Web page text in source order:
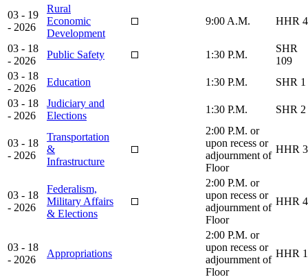
03 - 19
- 2026
Rural
Economic
Development
9:00 A.M. HHR 4
03 - 18
- 2026
Public Safety 1:30 P.M.
SHR
109
03 - 18
- 2026
Education 1:30 P.M.
SHR 1
03 - 18
- 2026
Judiciary and
Elections
1:30 P.M. SHR 2
03 - 18
- 2026
Transportation
&
Infrastructure
2:00 P.M. or
upon recess or
adjournment of
Floor
HHR 3
03 - 18
- 2026
Federalism,
Military Affairs
& Elections
2:00 P.M. or
upon recess or
adjournment of
Floor
HHR 4
03 - 18
- 2026
Appropriations
2:00 P.M. or
upon recess or
adjournment of
Floor
HHR 1